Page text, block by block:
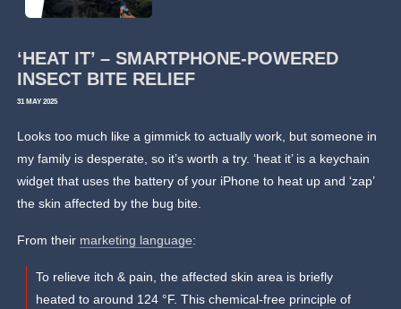
‘HEAT IT’ – SMARTPHONE-POWERED
INSECT BITE RELIEF
31 MAY 2025
Looks too much like a gimmick to actually work, but someone in
my family is desperate, so it’s worth a try. ‘heat it’ is a keychain
widget that uses the battery of your iPhone to heat up and ‘zap’
the skin affected by the bug bite.
From their marketing language:
To relieve itch & pain, the affected skin area is briefly
heated to around 124 °F. This chemical-free principle of